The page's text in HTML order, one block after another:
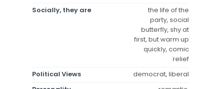
Socially, they are
the life of the
party, social
butterfly, shy at
first, but warm up
quickly, comic
relief
Political Views
democrat, liberal